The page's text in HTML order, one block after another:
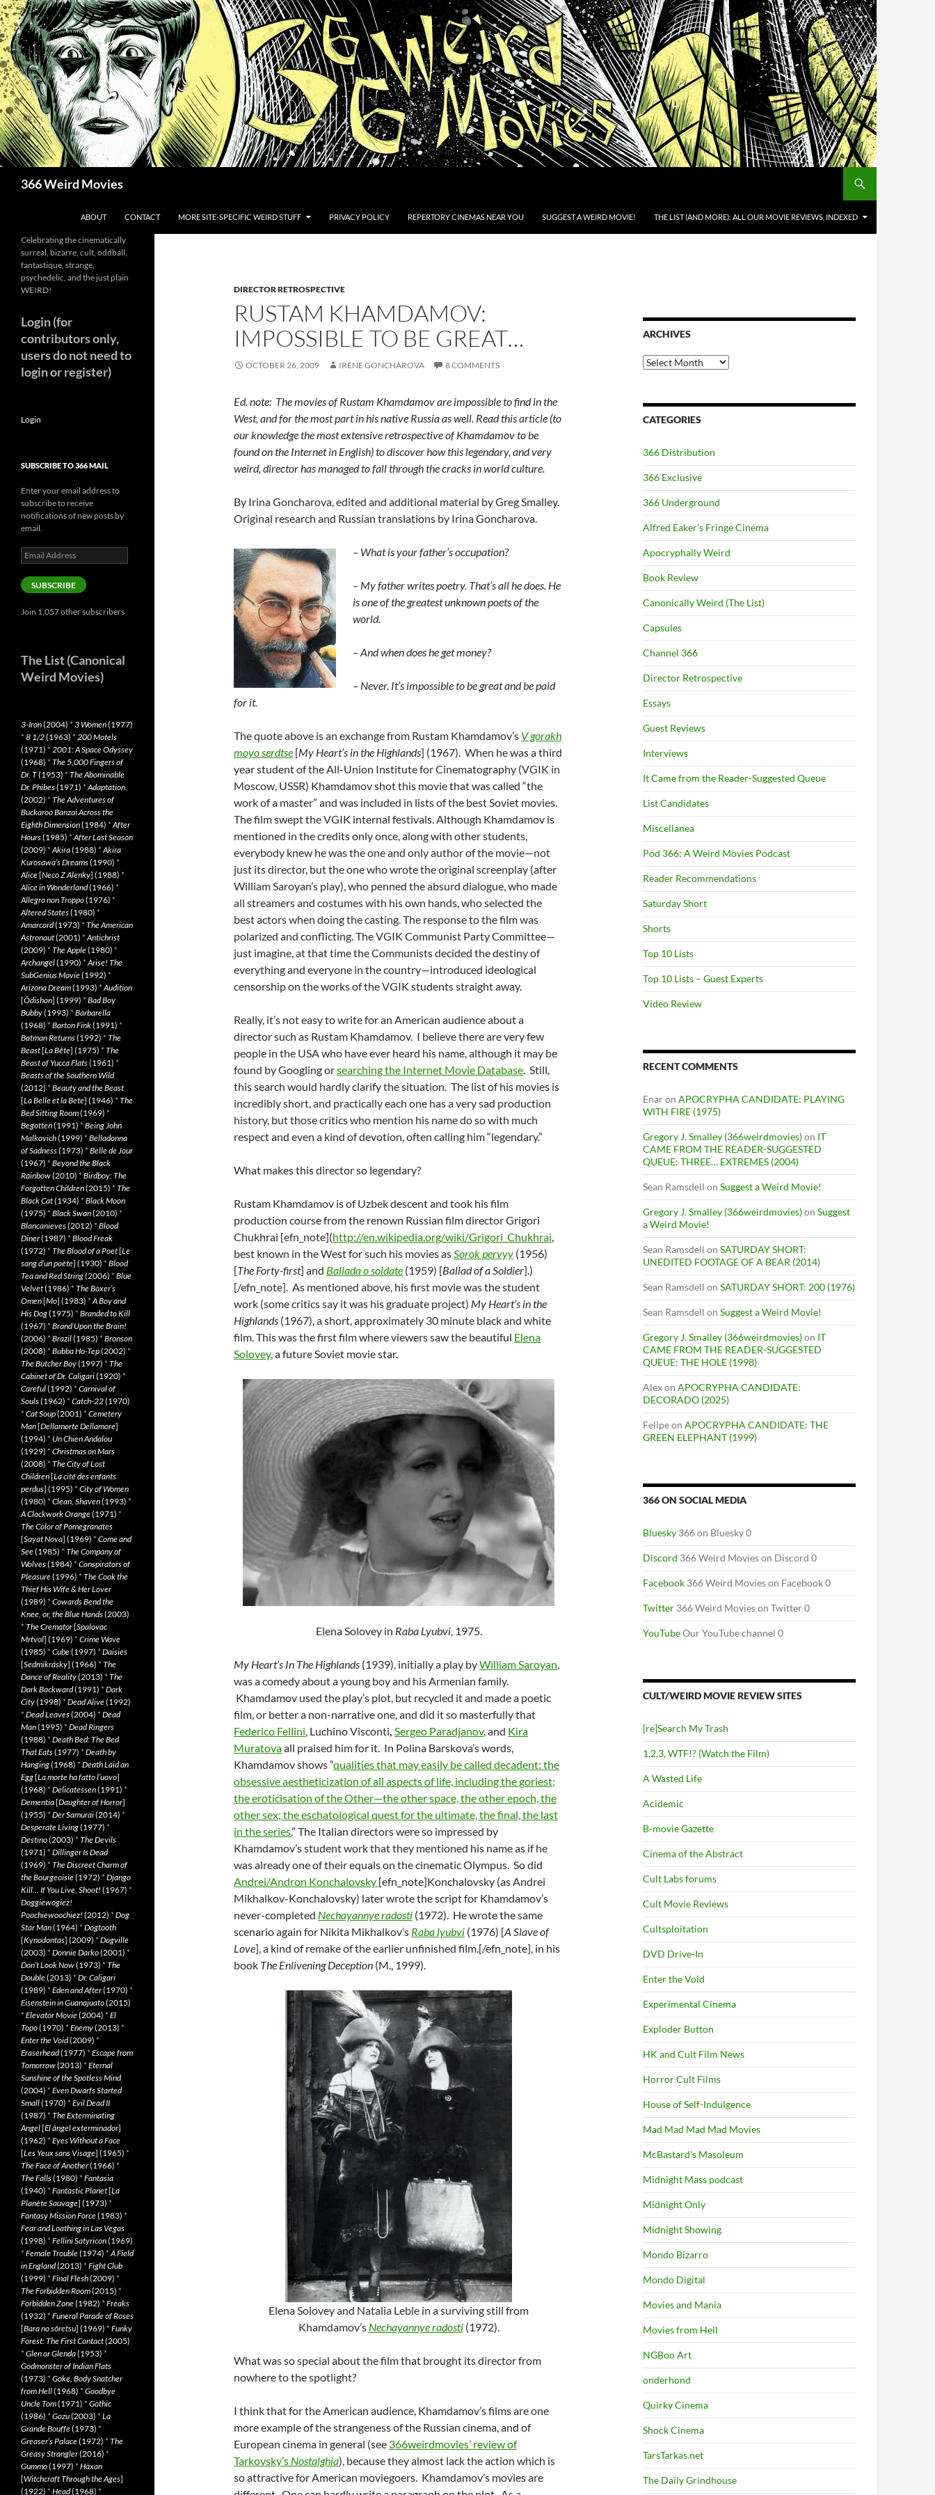
Skip
to
content
366 Weird Movies
ABOUT CONTACT MORE SITE-SPECIFIC WEIRD STUFF PRIVACY POLICY REPERTORY CINEMAS NEAR YOU SUGGEST A WEIRD MOVIE! THE LIST (AND MORE): ALL OUR MOVIE REVIEWS, INDEXED
DIRECTOR RETROSPECTIVE
RUSTAM KHAMDAMOV:
IMPOSSIBLE TO BE GREAT…
OCTOBER 26, 2009 IRENE GONCHAROVA 8 COMMENTS
Ed. note: The movies of Rustam Khamdamov are impossible to find in the
West, and for the most part in his native Russia as well. Read this article (to
our knowledge the most extensive retrospective of Khamdamov to be
found on the Internet in English) to discover how this legendary, and very
weird, director has managed to fall through the cracks in world culture.
By Irina Goncharova, edited and additional material by Greg Smalley.
Original research and Russian translations by Irina Goncharova.
– What isyour father’soccupation?
– My father writes poetry. That’s all he does. He
is one of the greatest unknown poets of the
world.
– And when does he get money?
– Never. It’s impossible to be great and be paid
for it.
The quote above is an exchange from Rustam Khamdamov’s V gorakh
moyo serdtse [My Heart’s in the Highlands] (1967). When he was a third
year student of the All-Union Institute for Cinematography (VGIK in
Moscow, USSR) Khamdamov shot this movie that was called “the
work of a master” and was included in lists of the best Soviet movies.
The film swept the VGIK internal festivals. Although Khamdamov is
mentioned in the credits only once, along with other students,
everybody knew he was the one and only author of the movie—not
just its director, but the one who wrote the original screenplay (after
William Saroyan’s play), who penned the absurd dialogue, who made
all streamers and costumes with his own hands, who selected the
best actors when doing the casting. The response to the film was
polarized and conflicting. The VGIK Communist Party Committee—
just imagine, at that time the Communists decided the destiny of
everything and everyone in the country—introduced ideological
censorship on the works of the VGIK students straight away.
Really, it’s not easy to write for an American audience about a
director such as Rustam Khamdamov. I believe there are very few
people in the USA who have ever heard his name, although it may be
found by Googling orsearching the Internet Movie Database. Still,
this search would hardly clarify the situation. The list of his movies is
incredibly short, and practically each one has a very sad production
history, but those critics who mention his name do so with much
respect and even a kind of devotion, often calling him “legendary.”
What makes this director so legendary?
Rustam Khamdamov is of Uzbek descent and took his film
production course from the renown Russian film director Grigori
Chukhrai [efn_note](http://en.wikipedia.org/wiki/Grigori_Chukhrai,
best known in the West for such his movies asSorok pervyy (1956)
[The Forty-first] and Ballada o soldate (1959) [Ballad of a Soldier].)
[/efn_note]. As mentioned above, his first movie was the student
work (some critics say it was his graduate project) My Heart’s in the
Highlands (1967), a short, approximately 30 minute black and white
film. This was the first film where viewers saw the beautiful Elena
Solovey, a future Soviet movie star.
Elena Solovey in Raba Lyubvi, 1975.
My Heart’s In The Highlands (1939), initially a play byWilliam Saroyan,
was a comedyabout a young boy and his Armenian family.
Khamdamov used the play’s plot, but recycled it and made a poetic
film, or better a non-narrative one, and did it so masterfully that
Federico Fellini, Luchino Visconti, Sergeo Paradjanov, and Kira
Muratovaall praised him for it. In Polina Barskova’s words,
Khamdamov shows “qualities that may easily be called decadent: the
obsessive aestheticization of all aspects of life, including the goriest;
the eroticisation of the Other—the other space, the other epoch, the
other sex; the eschatological quest for the ultimate, the final, the last
in the series.” The Italian directors were so impressed by
Khamdamov’s student work that they mentioned his name as if he
was already one of their equals on the cinematic Olympus. So did
Andrei/Andron Konchalovsky [efn_note]Konchalovsky (as Andrei
Mikhalkov-Konchalovsky) later wrote the script for Khamdamov’s
never-completed Nechayannye radosti (1972). He wrote the same
scenario again for Nikita Mikhalkov’s Raba lyubvi (1976) [A Slave of
Love], a kind of remake of the earlier unfinished film.[/efn_note], in his
book The Enlivening Deception (M., 1999).
Elena Solovey and Natalia Leble in a surviving still from
Khamdamov’s Nechayannye radosti(1972).
What was so special about the film that brought its director from
nowhere to the spotlight?
I think that for the American audience, Khamdamov’s films are one
more example of the strangeness of the Russian cinema, and of
European cinema in general (see 366weirdmovies’ review of
Tarkovsky’s Nostalghia), because they almost lack the action which is
so attractive for American moviegoers. Khamdamov’s movies are
ARCHIVES
Archives
CATEGORIES
366 Distribution
366 Exclusive
366 Underground
Alfred Eaker's Fringe Cinema
Apocryphally Weird
Book Review
Canonically Weird (The List)
Capsules
Channel 366
Director Retrospective
Essays
Guest Reviews
Interviews
It Came from the Reader-Suggested Queue
List Candidates
Miscellanea
Pod 366: A Weird Movies Podcast
Reader Recommendations
Saturday Short
Shorts
Top 10 Lists
Top 10 Lists – Guest Experts
Video Review
RECENT COMMENTS
Enaron APOCRYPHA CANDIDATE: PLAYING
WITH FIRE (1975)
Gregory J. Smalley (366weirdmovies)on IT
CAME FROM THE READER-SUGGESTED
QUEUE: THREE… EXTREMES (2004)
Sean Ramsdell on Suggest a Weird Movie!
Gregory J. Smalley (366weirdmovies)on Suggest
a Weird Movie!
Sean Ramsdell on SATURDAY SHORT:
UNEDITED FOOTAGE OF A BEAR (2014)
Sean Ramsdell on SATURDAY SHORT: 200 (1976)
Sean Ramsdell on Suggest a Weird Movie!
Gregory J. Smalley (366weirdmovies)on IT
CAME FROM THE READER-SUGGESTED
QUEUE: THE HOLE (1998)
Alexon APOCRYPHA CANDIDATE:
DECORADO (2025)
Felipeon APOCRYPHA CANDIDATE: THE
GREEN ELEPHANT (1999)
366 ON SOCIAL MEDIA
Bluesky 366 on Bluesky 0
Discord 366 Weird Movies on Discord 0
Facebook 366 Weird Movies on Facebook 0
Twitter 366 Weird Movies on Twitter 0
YouTubeOur YouTube channel 0
CULT/WEIRD MOVIE REVIEW SITES
[re]Search My Trash
1,2,3, WTF!? (Watch the Film)
A Wasted Life
Acidemic
B-movie Gazette
Cinema of the Abstract
Cult Labs forums
Cult Movie Reviews
Cultsploitation
DVD Drive-In
Enter the Void
Experimental Cinema
Exploder Button
HK and Cult Film News
Horror Cult Films
House of Self-Indulgence
Mad Mad Mad Mad Movies
McBastard's Masoleum
Midnight Mass podcast
Midnight Only
Midnight Showing
Mondo Bizarro
Mondo Digital
Movies and Mania
Movies from Hell
NGBoo Art
onderhond
Quirky Cinema
Shock Cinema
TarsTarkas.net
The Daily Grindhouse
Celebrating the cinematically
surreal, bizarre, cult, oddball,
fantastique, strange,
psychedelic, and the just plain
WEIRD!
Login (for
contributors only,
users do not need to
login or register)
Login
SUBSCRIBE TO 366 MAIL
Enter your email address to
subscribe to receive
notifications of new posts by
email.
Email
Address
SUBSCRIBE
Join 1,057 other subscribers
The List (Canonical
Weird Movies)
3-Iron(2004) * 3 Women(1977)
* 8 1/2(1963) * 200 Motels
(1971) * 2001: A Space Odyssey
(1968) * The 5,000 Fingers of
Dr. T(1953) * The Abominable
Dr. Phibes(1971) *Adaptation.
(2002) * The Adventures of
Buckaroo Banzai Across the
Eighth Dimension(1984) *After
Hours(1985) *After Last Season
(2009) *Akira(1988) *Akira
Kurosawa’s Dreams(1990) *
Alice[Neco Z Alenky] (1988) *
Alice in Wonderland(1966) *
Allegro non Troppo(1976) *
Altered States(1980) *
Amarcord(1973) * The American
Astronaut(2001) *Antichrist
(2009) * The Apple(1980) *
Archangel(1990) *Arise! The
SubGenius Movie(1992) *
Arizona Dream(1993) *Audition
[Ôdishon] (1999) * Bad Boy
Bubby(1993) * Barbarella
(1968) * Barton Fink(1991) *
Batman Returns(1992) * The
Beast[La Bête] (1975) * The
Beast of Yucca Flats(1961) *
Beasts of the Southern Wild
(2012) * Beauty and the Beast
[La Belle et la Bete] (1946) * The
Bed Sitting Room(1969) *
Begotten(1991) * Being John
Malkovich(1999) * Belladonna
of Sadness(1973) * Belle de Jour
(1967) * Beyond the Black
Rainbow(2010) * Birdboy: The
Forgotten Children(2015) * The
Black Cat(1934) * Black Moon
(1975) * Black Swan(2010) *
Blancanieves(2012) * Blood
Diner(1987) * Blood Freak
(1972) * The Blood of a Poet[Le
sang d’un poète] (1930) * Blood
Tea and Red String(2006) * Blue
Velvet(1986) * The Boxer’s
Omen[Mo] (1983) *A Boy and
His Dog(1975) * Branded to Kill
(1967) * Brand Upon the Brain!
(2006) * Brazil(1985) * Bronson
(2008) * Bubba Ho-Tep(2002) *
The Butcher Boy(1997) * The
Cabinet of Dr. Caligari(1920) *
Careful(1992) * Carnival of
Souls(1962) * Catch-22(1970)
* Cat Soup(2001) * Cemetery
Man[Dellamorte Dellamore]
(1994) * Un Chien Andalou
(1929) * Christmas on Mars
(2008) * The City of Lost
Children[La cité des enfants
perdus] (1995) * City of Women
(1980) * Clean, Shaven(1993) *
A Clockwork Orange(1971) *
The Color of Pomegranates
[Sayat Nova] (1969) * Come and
See(1985) * The Company of
Wolves(1984) * Conspirators of
Pleasure(1996) * The Cook the
Thief His Wife & Her Lover
(1989) * Cowards Bend the
Knee, or, the Blue Hands(2003)
* The Cremator[Spalovac
Mrtvol] (1969) * Crime Wave
(1985) * Cube(1997) * Daisies
[Sedmikrásky] (1966) * The
Dance of Reality(2013) * The
Dark Backward(1991) * Dark
City(1998) * Dead Alive(1992)
* Dead Leaves(2004) * Dead
Man(1995) * Dead Ringers
(1988) * Death Bed: The Bed
That Eats(1977) * Death by
Hanging(1968) * Death Laid an
Egg[La morte ha fatto l’uovo]
(1968) * Delicatessen(1991) *
Dementia[Daughter of Horror]
(1955) * Der Samurai(2014) *
Desperate Living(1977) *
Destino(2003) * The Devils
(1971) * Dillinger Is Dead
(1969) * The Discreet Charm of
the Bourgeoisie(1972) * Django
Kill… If You Live, Shoot! (1967) *
Doggiewogiez!
Poochiewoochiez! (2012) * Dog
Star Man(1964) * Dogtooth
[Kynodontas] (2009) * Dogville
(2003) * Donnie Darko(2001) *
Don’t Look Now(1973) * The
Double(2013) * Dr. Caligari
(1989) * Eden and After(1970) *
Eisenstein in Guanajuato(2015)
* Elevator Movie(2004) * El
Topo(1970) * Enemy(2013) *
Enter the Void(2009) *
Eraserhead(1977) * Escape from
Tomorrow(2013) * Eternal
Sunshine of the Spotless Mind
(2004) * Even Dwarfs Started
Small(1970) * Evil Dead II
(1987) * The Exterminating
Angel[El àngel exterminador]
(1962) * Eyes Without a Face
[Les Yeux sans Visage] (1965) *
The Face of Another(1966) *
The Falls(1980) * Fantasia
(1940) * Fantastic Planet[La
Planète Sauvage] (1973) *
Fantasy Mission Force(1983) *
Fear and Loathing in Las Vegas
(1998) * Fellini Satyricon(1969)
* Female Trouble(1974) *A Field
in England(2013) * Fight Club
(1999) * Final Flesh(2009) *
The Forbidden Room(2015) *
Forbidden Zone(1982) * Freaks
(1932) * Funeral Parade of Roses
[Bara no sôretsu] (1969) * Funky
Forest: The First Contact(2005)
* Glen or Glenda(1953) *
Godmonster of Indian Flats
(1973) * Goke, Body Snatcher
from Hell(1968) * Goodbye
Uncle Tom(1971) * Gothic
(1986) * Gozu(2003) * La
Grande Bouffe(1973) *
Greaser’s Palace(1972) * The
Greasy Strangler(2016) *
Gummo(1997) * Häxan
[Witchcraft Through the Ages]
(1922) * Head(1968) *